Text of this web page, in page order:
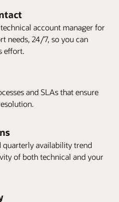
account manager for
needs, 24/7, so you can
effort.
and SLAs that ensure
availability trend
of both technical and your